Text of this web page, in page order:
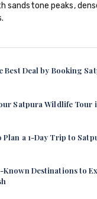
sandstone peaks,
Best Deal by Booking
Satpura Wildlife Tour
Plan a 1-Day Trip to
Known Destinations to